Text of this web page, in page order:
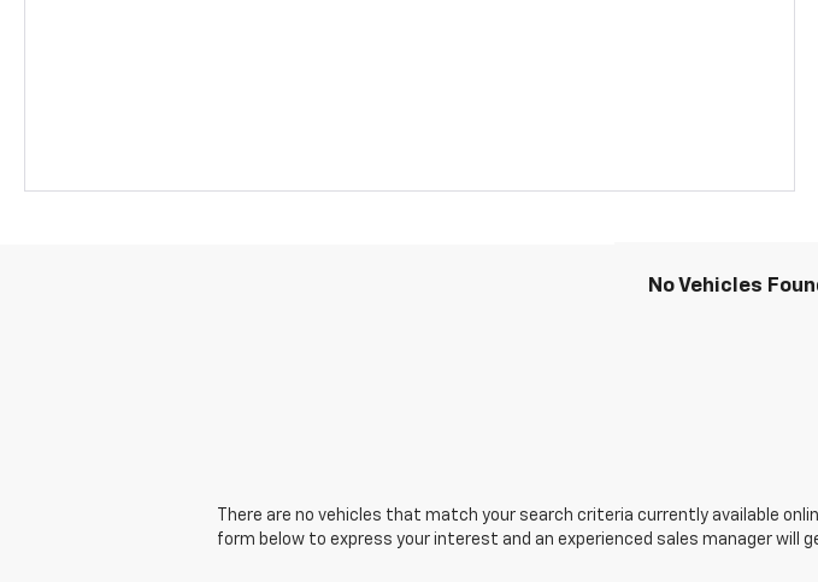
No Vehicles
There are no vehicles that match your search criteria currently available
form below to express your interest and an experienced sales manager will